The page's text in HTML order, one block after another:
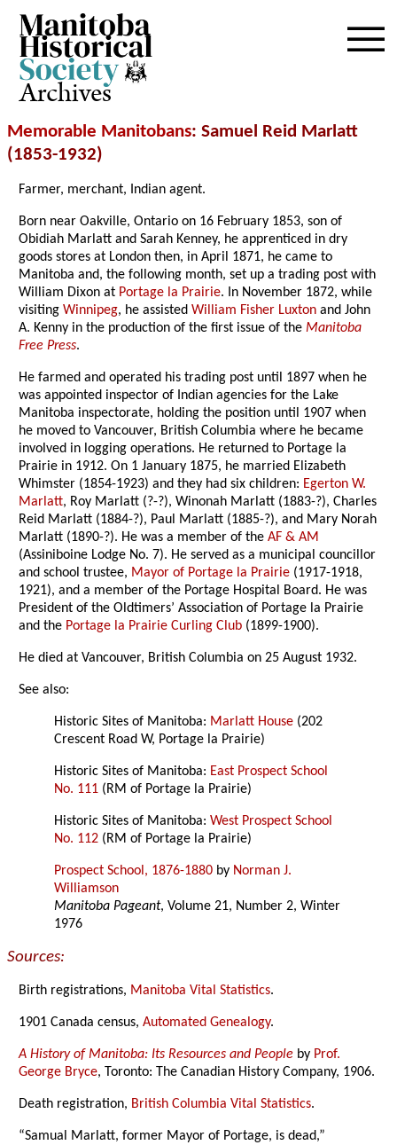
Archives
Memorable Manitobans: Samuel Reid Marlatt
(1853-1932)
Farmer, merchant, Indian agent.
Born near Oakville, Ontario on 16 February 1853, son of
Obidiah Marlatt and Sarah Kenney, he apprenticed in dry
goods stores at London then, in April 1871, he came to
Manitoba and, the following month, set up a trading post with
William Dixon at Portage la Prairie. In November 1872, while
visitingWinnipeg, he assistedWilliam Fisher Luxton and John
A. Kenny in the production of the first issue of theManitoba
Free Press.
He farmed and operated his trading post until 1897 when he
was appointed inspector of Indian agencies for the Lake
Manitoba inspectorate, holding the position until 1907 when
he moved to Vancouver, British Columbia where he became
involved in logging operations. He returned to Portage la
Prairie in 1912. On 1 January 1875, he married Elizabeth
Whimster (1854-1923) and they had six children: Egerton W.
Marlatt, Roy Marlatt (?-?), Winonah Marlatt (1883-?), Charles
Reid Marlatt (1884-?), Paul Marlatt (1885-?), and Mary Norah
Marlatt (1890-?). He was a member of theAF & AM
(Assiniboine Lodge No. 7). He served as a municipal councillor
and school trustee, Mayor of Portage la Prairie (1917-1918,
1921), and a member of the Portage Hospital Board. He was
President of the Oldtimers’ Association of Portage la Prairie
and the Portage la Prairie Curling Club (1899-1900).
He died at Vancouver, British Columbia on 25 August 1932.
See also:
Historic Sites of Manitoba: Marlatt House (202
Crescent Road W, Portage la Prairie)
Historic Sites of Manitoba: East Prospect School
No. 111 (RM of Portage la Prairie)
Historic Sites of Manitoba:West Prospect School
No. 112 (RM of Portage la Prairie)
Prospect School, 1876-1880 by Norman J.
Williamson
Manitoba Pageant, Volume 21, Number 2, Winter
1976
Sources:
Birth registrations, Manitoba Vital Statistics.
1901 Canada census,Automated Genealogy.
A History of Manitoba: Its Resources and People by Prof.
George Bryce, Toronto: The Canadian History Company, 1906.
Death registration, British Columbia Vital Statistics.
“Samual Marlatt, former Mayor of Portage, is dead,”